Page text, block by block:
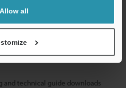
Allow all
– your information will never be
and technical guide downloads